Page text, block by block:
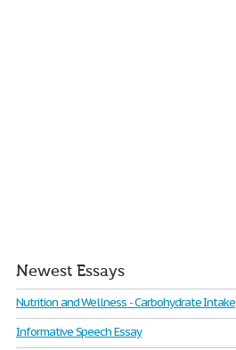
Newest Essays
Nutrition and Wellness - Carbohydrate Intake
Informative Speech Essay